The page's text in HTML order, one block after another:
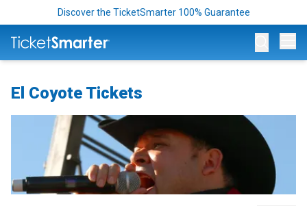
Discover the TicketSmarter 100% Guarantee
El Coyote Tickets